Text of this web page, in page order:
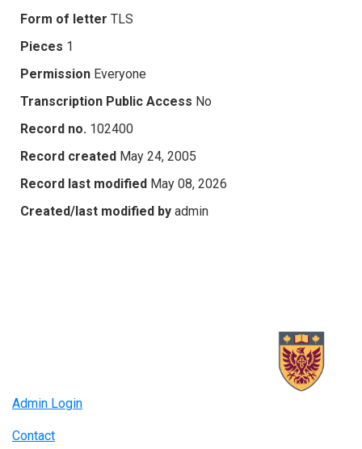
Form of letter TLS
Pieces 1
Permission Everyone
Transcription Public Access No
Record no. 102400
Record created May 24, 2005
Record last modified May 08, 2026
Created/last modified by admin
Admin Login
Contact